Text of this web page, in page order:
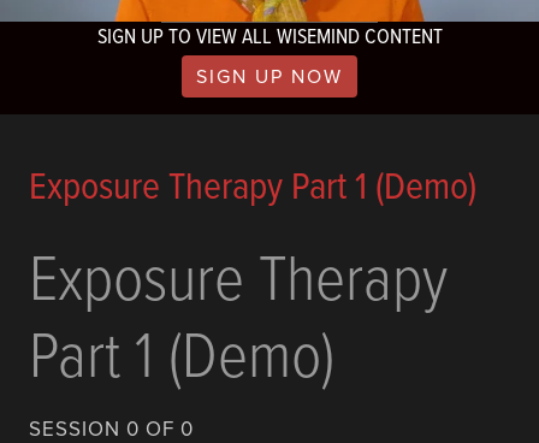
SIGN UP TO VIEW ALL WISEMIND CONTENT
SIGN UP NOW
Exposure Therapy Part 1 (Demo)
Exposure Therapy
Part 1 (Demo)
SESSION 0 OF 0